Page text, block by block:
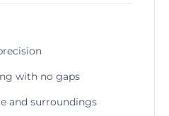
with no gaps
and surroundings